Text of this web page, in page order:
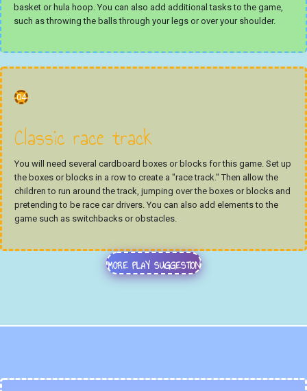
basket or hula hoop. You can also add additional tasks to the game,
such as throwing the balls through your legs or over your shoulder.
04
Classic race track
You will need several cardboard boxes or blocks for this game. Set up
the boxes or blocks in a row to create a "race track." Then allow the
children to run around the track, jumping over the boxes or blocks and
pretending to be race car drivers. You can also add elements to the
game such as switchbacks or obstacles.
MORE PLAY SUGGESTION